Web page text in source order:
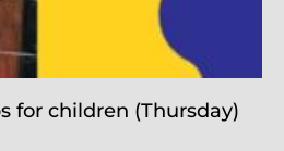
for children (Thursday)